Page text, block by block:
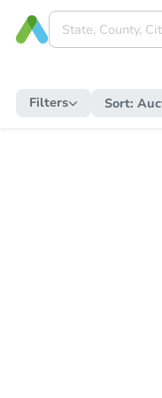
Filters Sort: